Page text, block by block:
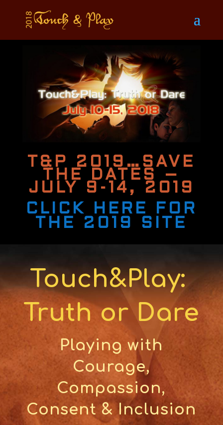
T&P 2019…SAVE
THE DATES –
JULY 9-14, 2019
CLICK HERE FOR
THE 2019 SITE
Touch&Play:
Truth or Dare
Playing with
Courage,
Compassion,
Consent & Inclusion